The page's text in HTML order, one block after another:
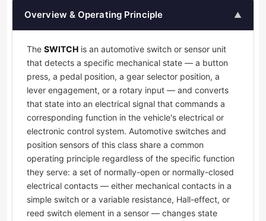
Overview & Operating Principle ▲
The SWITCH is an automotive switch or sensor unit
that detects a specific mechanical state — a button
press, a pedal position, a gear selector position, a
lever engagement, or a rotary input — and converts
that state into an electrical signal that commands a
corresponding function in the vehicle's electrical or
electronic control system. Automotive switches and
position sensors of this class share a common
operating principle regardless of the specific function
they serve: a set of normally-open or normally-closed
electrical contacts — either mechanical contacts in a
simple switch or a variable resistance, Hall-effect, or
reed switch element in a sensor — changes state